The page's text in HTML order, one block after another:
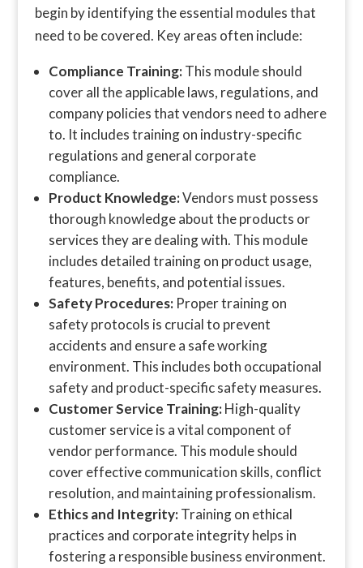
begin by identifying the essential modules that
need to be covered. Key areas often include:
Compliance Training:This module should
cover all the applicable laws, regulations, and
company policies that vendors need to adhere
to. It includes training on industry-specific
regulations and general corporate
compliance.
Product Knowledge:Vendors must possess
thorough knowledge about the products or
services they are dealing with. This module
includes detailed training on product usage,
features, benefits, and potential issues.
Safety Procedures:Proper training on
safety protocols is crucial to prevent
accidents and ensure a safe working
environment. This includes both occupational
safety and product-specific safety measures.
Customer Service Training:High-quality
customer service is a vital component of
vendor performance. This module should
cover effective communication skills, conflict
resolution, and maintaining professionalism.
Ethics and Integrity:Training on ethical
practices and corporate integrity helps in
fostering a responsible business environment.